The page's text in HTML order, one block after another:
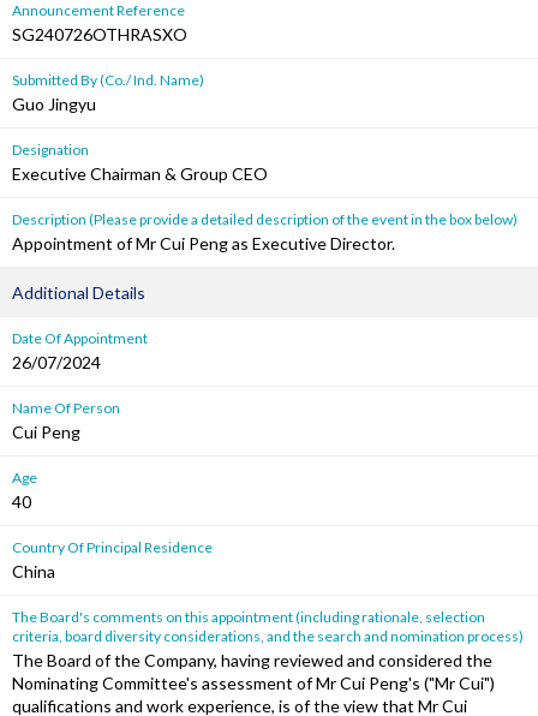
Announcement Reference
SG240726OTHRASXO
Submitted By (Co./ Ind. Name)
Guo Jingyu
Designation
Executive Chairman & Group CEO
Description (Please provide a detailed description of the event in the box below)
Appointment of Mr Cui Peng as Executive Director.
Additional Details
Date Of Appointment
26/07/2024
Name Of Person
Cui Peng
Age
40
Country Of Principal Residence
China
The Board's comments on this appointment (including rationale, selection
criteria, board diversity considerations, and the search and nomination process)
The Board of the Company, having reviewed and considered the
Nominating Committee's assessment of Mr Cui Peng's ("Mr Cui")
qualifications and work experience, is of the view that Mr Cui